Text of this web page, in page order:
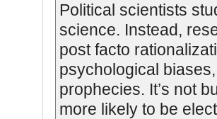
Political scientists
science. Instead,
post facto
psychological
prophecies. It’s not
more likely to be